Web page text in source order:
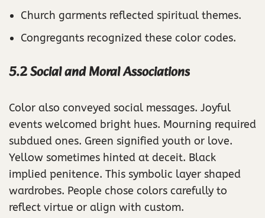
Church garments reflected spiritual themes.
Congregants recognized these color codes.
5.2 Social and Moral Associations
Color also conveyed social messages. Joyful
events welcomed bright hues. Mourning required
subdued ones. Green signified youth or love.
Yellow sometimes hinted at deceit. Black
implied penitence. This symbolic layer shaped
wardrobes. People chose colors carefully to
reflect virtue or align with custom.